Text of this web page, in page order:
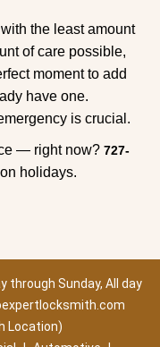
the least amount
of care possible,
moment to add
have one.
is crucial.
— right now? 727-
holidays.
through Sunday, All day
Location)